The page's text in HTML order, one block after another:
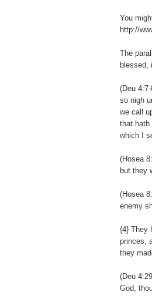
You
http://
The
blessed,
(Deu
so nigh
we call
that hath
which I
(Hosea
but they
(Hosea
enemy
{4} They
princes,
they
(Deu
God,